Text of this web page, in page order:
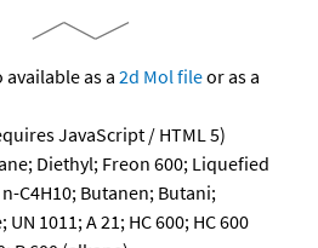
as a 2d Mol fileor as a
JavaScript / HTML 5)
Diethyl; Freon 600; Liquefied
C4H10; Butanen; Butani;
1011; A 21; HC 600; HC 600